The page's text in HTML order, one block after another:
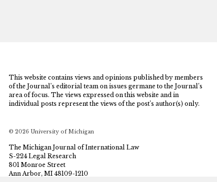
This website contains views and opinions published by members
of the Journal’s editorial team on issues germane to the Journal’s
area of focus. The views expressed on this website and in
individual posts represent the views of the post’s author(s) only.
© 2026 University of Michigan
The Michigan Journal of International Law
S-224 Legal Research
801 Monroe Street
Ann Arbor, MI 48109-1210